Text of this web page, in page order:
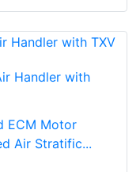
Handler with
ECM Motor
Air Stratific...